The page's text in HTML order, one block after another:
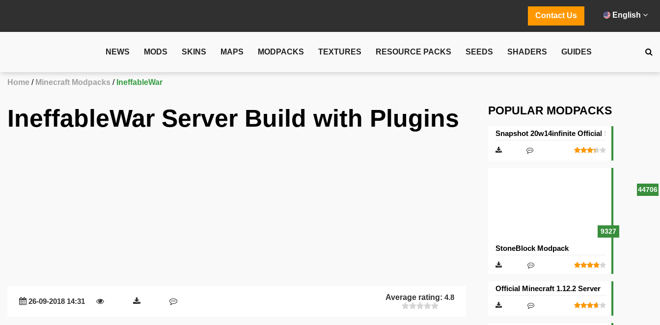
Contact Us English
NEWS MODS SKINS MAPS MODPACKS TEXTURES RESOURCE PACKS SEEDS SHADERS GUIDES
Home Minecraft Modpacks IneffableWar
IneffableWar Server Build with Plugins
26-09-2018 14:31 Average rating: 4.8
POPULAR MODPACKS
44706
Snapshot 20w14infinite Official Server
9327
StoneBlock Modpack
Official Minecraft 1.12.2 Server